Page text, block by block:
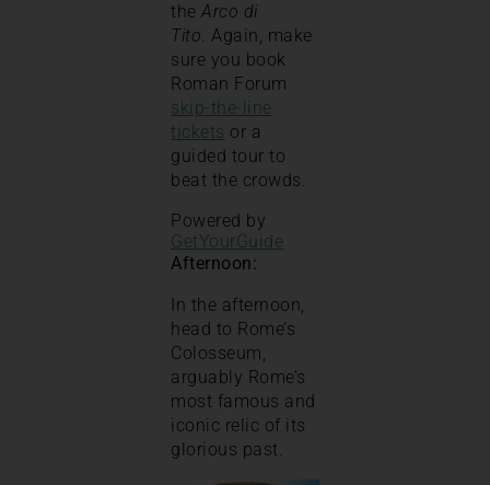
the Arco di
Tito. Again, make
sure you book
Roman Forum
skip-the-line
tickets or a
guided tour to
beat the crowds.
Powered by
GetYourGuide
Afternoon:
In the afternoon,
head to Rome’s
Colosseum,
arguably Rome’s
most famous and
iconic relic of its
glorious past.